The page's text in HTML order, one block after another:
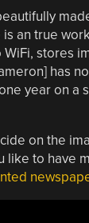
an true
WiFi, stores
has
year on a
on the
like to have